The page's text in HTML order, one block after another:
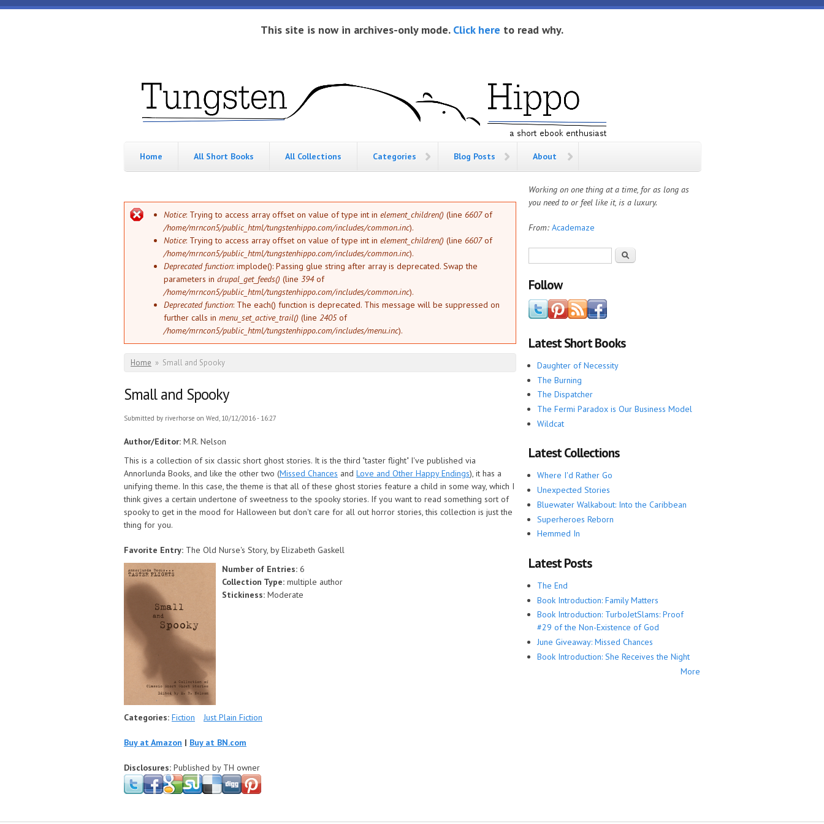
Skip to main content
This site is now in archives-only mode. Click here to read why.
Tungsten
Hippo
Short
eBook
enthusiast
Home All Short Books All Collections Categories Blog Posts About
Error message
Notice: Trying to access array offset on value of type int in element_children() (line 6607of
/home/mrncon5/public_html/tungstenhippo.com/includes/common.inc).
Notice: Trying to access array offset on value of type int in element_children() (line 6607of
/home/mrncon5/public_html/tungstenhippo.com/includes/common.inc).
Deprecated function: implode(): Passing glue string after array is deprecated. Swap the
parameters in drupal_get_feeds() (line 394of
/home/mrncon5/public_html/tungstenhippo.com/includes/common.inc).
Deprecated function: The each() function is deprecated. This message will be suppressed on
further calls in menu_set_active_trail() (line 2405of
/home/mrncon5/public_html/tungstenhippo.com/includes/menu.inc).
You are here
Home » Small and Spooky
Small and Spooky
Submitted by riverhorse on Wed, 10/12/2016 - 16:27
Author/Editor: M.R. Nelson
This is a collection of six classic short ghost stories. It is the third "taster flight" I've published via
Annorlunda Books, and like the other two (Missed Chances and Love and Other Happy Endings), it has a
unifying theme. In this case, the theme is that all of these ghost stories feature a child in some way, which I
think gives a certain undertone of sweetness to the spooky stories. If you want to read something sort of
spooky to get in the mood for Halloween but don't care for all out horror stories, this collection is just the
thing for you.
Favorite Entry: The Old Nurse's Story, by Elizabeth Gaskell
Number of Entries: 6
Collection Type: multiple author
Stickiness: Moderate
Categories: Fiction Just Plain Fiction
Buy at Amazon | Buy at BN.com
Disclosures: Published by TH owner
Working on one thing at a time, for as long as
you need to or feel like it, is a luxury.
From: Academaze
Search
Follow
Latest Short Books
Daughter of Necessity
The Burning
The Dispatcher
The Fermi Paradox is Our Business Model
Wildcat
Latest Collections
Where I'd Rather Go
Unexpected Stories
Bluewater Walkabout: Into the Caribbean
Superheroes Reborn
Hemmed In
Latest Posts
The End
Book Introduction: Family Matters
Book Introduction: TurboJetSlams: Proof
#29 of the Non-Existence of God
June Giveaway: Missed Chances
Book Introduction: She Receives the Night
More